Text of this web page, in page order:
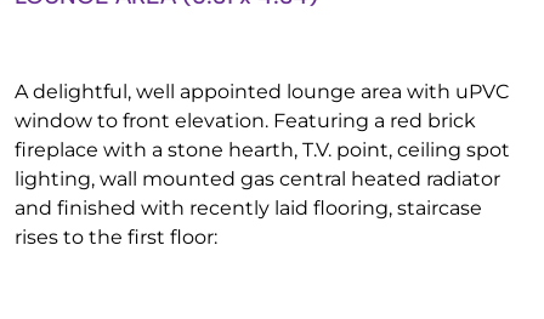
A delightful, well appointed lounge area with uPVC
window to front elevation. Featuring a red brick
fireplace with a stone hearth, T.V. point, ceiling spot
lighting, wall mounted gas central heated radiator
and finished with recently laid flooring, staircase
rises to the first floor: